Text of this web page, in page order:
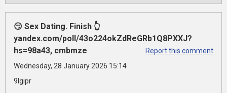
😏 Sex Dating. Finish 👆
yandex.com/poll/43o224okZdReGRb1Q8PXXJ?
hs=98a43, cmbmze
Report this comment
Wednesday, 28 January 2026 15:14
9lgipr